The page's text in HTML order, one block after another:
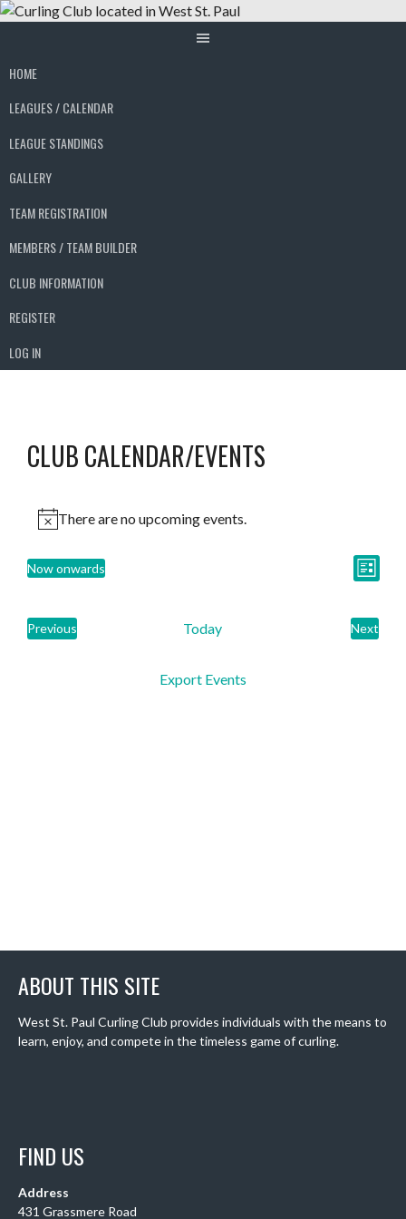
Skip
HOME
LEAGUES / CALENDAR
LEAGUE STANDINGS
GALLERY
TEAM REGISTRATION
MEMBERS / TEAM BUILDER
CLUB INFORMATION
REGISTER
LOG IN
CLUB CALENDAR/EVENTS
There are no upcoming events.
List
Now onwards
Previous
Today
Next
Export Events
ABOUT THIS SITE
West St. Paul Curling Club provides individuals with the means to
learn, enjoy, and compete in the timeless game of curling.
FIND US
Address
431 Grassmere Road